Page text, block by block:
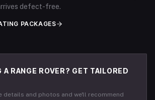
defect-free.
PACKAGES
A RANGE ROVER? GET TAILORED
details and photos and we'll recommend